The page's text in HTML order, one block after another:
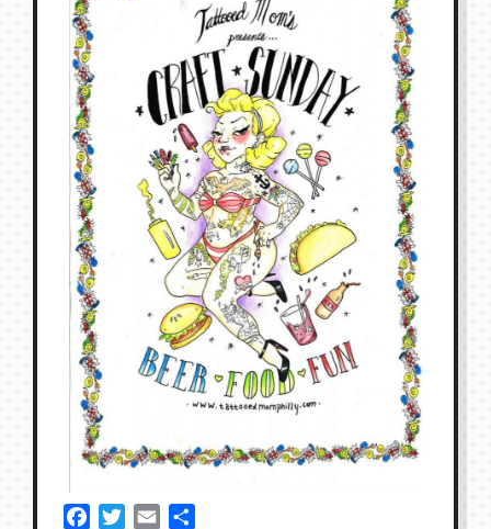
FacebookTwitterEmail